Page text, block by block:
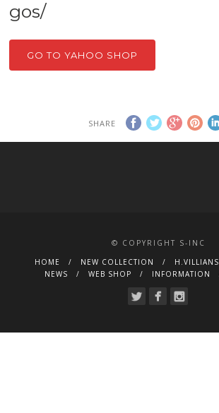
gos/
GO TO YAHOO SHOP
SHARE
© COPYRIGHT S-INC
HOME
NEW COLLECTION H.VILLIANS
NEWS
WEB SHOP INFORMATION